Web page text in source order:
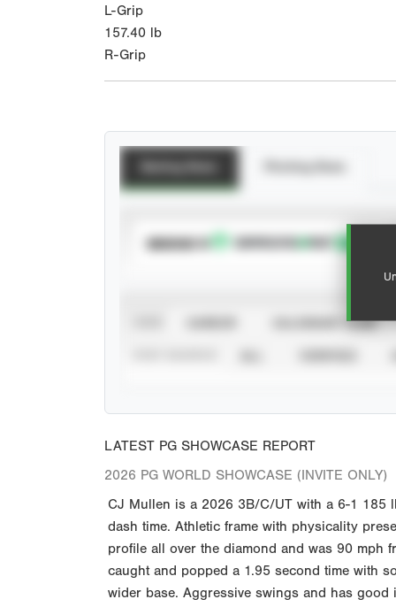
L-Grip
157.40 lb
R-Grip
SUBSCRIBE TO
CALENDAR YEAR
LATEST PG SHOWCASE REPORT
2026 PG WORLD SHOWCASE (INVITE ONLY)
CJ Mullen is a 2026 3B/C/UT with a 6-1 185
dash time. Athletic frame with physicality
profile all over the diamond and was 90 mph
caught and popped a 1.95 second time with
wider base. Aggressive swings and has